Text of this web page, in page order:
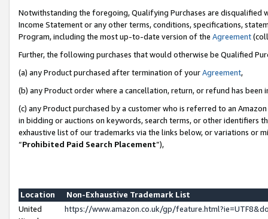
Notwithstanding the foregoing, Qualifying Purchases are disqualified
Income Statement or any other terms, conditions, specifications,
Program, including the most up-to-date version of the Agreement
Further, the following purchases that would otherwise be Qualified
(a) any Product purchased after termination of yourAgreement,
(b) any Product order where a cancellation, return, or refund has been
(c) any Product purchased by a customer who is referred to an
in bidding or auctions on keywords, search terms, or other identifiers
exhaustive list of our trademarks via the links below, or variations or
“Prohibited Paid Search Placement”),
Location
Non-Exhaustive Trademark List
United
https://www.amazon.co.uk/gp/